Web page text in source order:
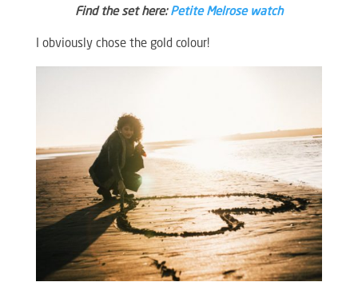
Find the set here: Petite Melrose watch
I obviously chose the gold colour!